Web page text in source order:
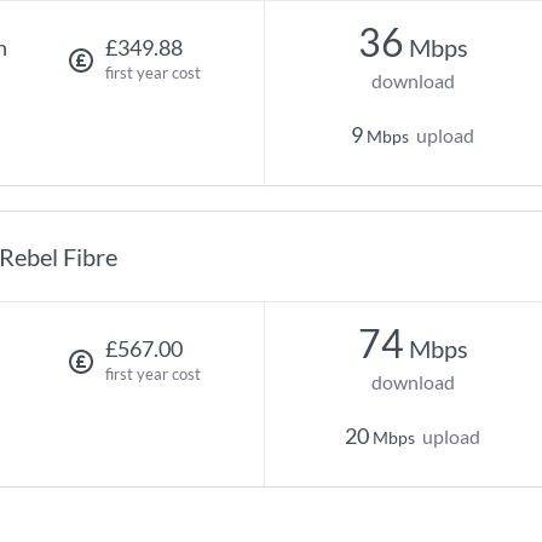
£349.88
first year cost
36 Mbps
download
9 Mbps upload
Rebel Fibre
£567.00
first year cost
74 Mbps
download
20 Mbps upload